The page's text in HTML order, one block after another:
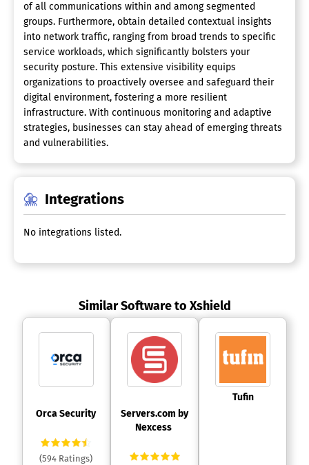
of all communications within and among segmented
groups. Furthermore, obtain detailed contextual insights
into network traffic, ranging from broad trends to specific
service workloads, which significantly bolsters your
security posture. This extensive visibility equips
organizations to proactively oversee and safeguard their
digital environment, fostering a more resilient
infrastructure. With continuous monitoring and adaptive
strategies, businesses can stay ahead of emerging threats
and vulnerabilities.
Integrations
No integrations listed.
Similar Software to Xshield
Orca Security
(594 Ratings)
Nexcess
Tufin